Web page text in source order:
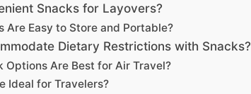
Snacks for Layovers?
Are Easy to Store and Portable?
Dietary Restrictions with Snacks?
Options Are Best for Air Travel?
Ideal for Travelers?